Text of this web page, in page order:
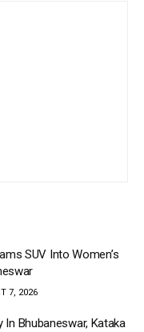
SUV Into Women’s
7, 2026
In Bhubaneswar, Kataka